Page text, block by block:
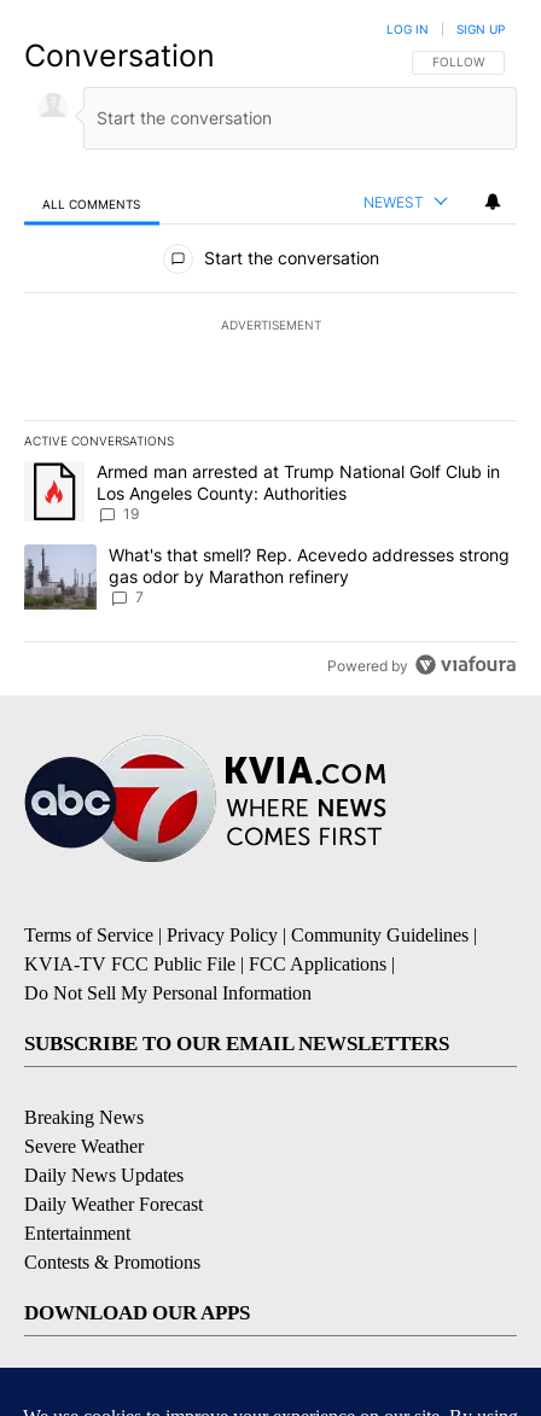
Conversation FOLLOW THIS
FOLLOW
LOG IN SIGN UP
ALL COMMENTS NEWEST
All Comments
Start the conversation
ADVERTISEMENT
ACTIVE CONVERSATIONS
The following is a list of the most commented articles in the last
A trending article titled "Armed man arrested at Trump National
Armed man arrested at Trump National Golf Club in
Los Angeles County: Authorities
19
A trending article titled "What's that smell? Rep. Acevedo
What's that smell? Rep. Acevedo addresses strong
gas odor by Marathon refinery
7
Powered by
Terms of Service | Privacy Policy | Community Guidelines |
KVIA-TV FCC Public File | FCC Applications |
Do Not Sell My Personal Information
SUBSCRIBE TO OUR EMAIL NEWSLETTERS
Breaking News
Severe Weather
Daily News Updates
Daily Weather Forecast
Entertainment
Contests & Promotions
DOWNLOAD OUR APPS